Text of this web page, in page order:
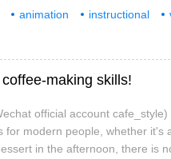
thatanimation instructional
making skills!
official account
for modern people, whether it's
in the afternoon, there is